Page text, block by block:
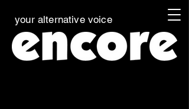
your alternative voice